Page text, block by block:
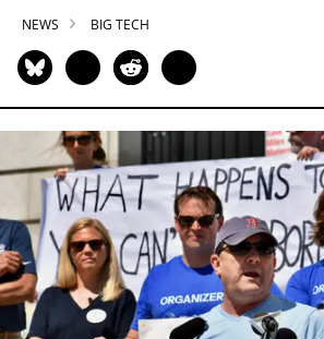
NEWS BIG TECH